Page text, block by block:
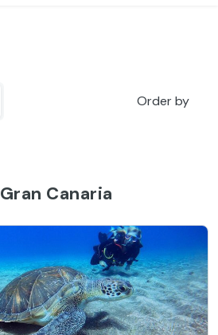
Order by
Gran Canaria